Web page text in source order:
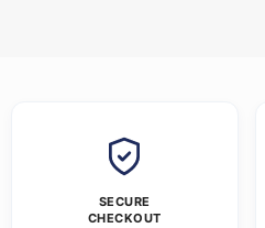
SECURE
CHECKOUT